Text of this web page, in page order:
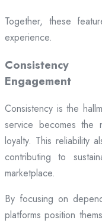
Together, these
experience.
Consistency
Engagement
Consistency is the
service becomes the
loyalty. This reliability
contributing to
marketplace.
By focusing on
platforms position